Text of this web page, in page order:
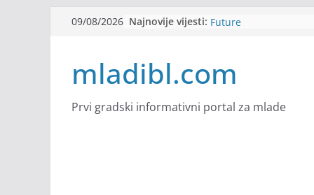
09/08/2026 Najnovije vijesti: Filmovi za budućnost
Dijaspora Servis
Stomatologija
mladibl.com
Prvi gradski informativni portal za mlade